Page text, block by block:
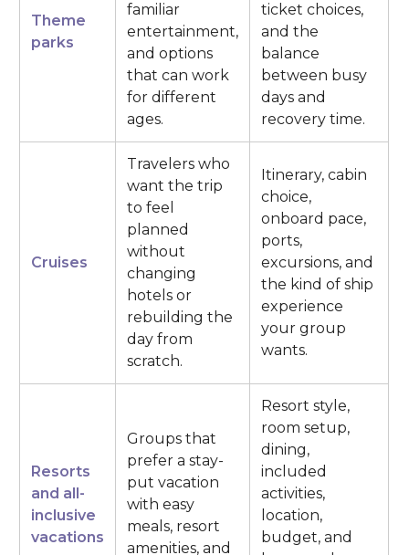
Theme
parks
familiar
entertainment,
and options
that can work
for different
ages.
ticket choices,
and the
balance
between busy
days and
recovery time.
Cruises
Travelers who
want the trip
to feel
planned
without
changing
hotels or
rebuilding the
day from
scratch.
Itinerary, cabin
choice,
onboard pace,
ports,
excursions, and
the kind of ship
experience
your group
wants.
Resorts
and all-
inclusive
vacations
Groups that
prefer a stay-
put vacation
with easy
meals, resort
amenities, and
Resort style,
room setup,
dining,
included
activities,
location,
budget, and